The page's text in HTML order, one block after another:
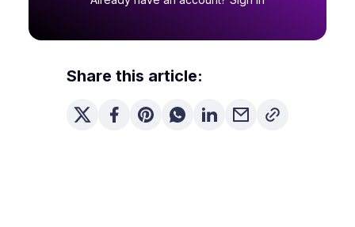
Share this article: